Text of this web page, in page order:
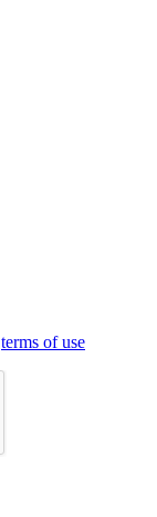
terms of use